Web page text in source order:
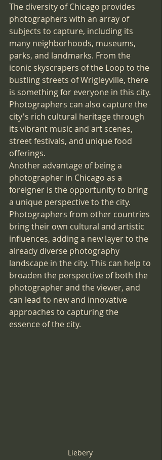
The diversity of Chicago provides
photographers with an array of
subjects to capture, including its
many neighborhoods, museums,
parks, and landmarks. From the
iconic skyscrapers of the Loop to the
bustling streets of Wrigleyville, there
is something for everyone in this city.
Photographers can also capture the
city's rich cultural heritage through
its vibrant music and art scenes,
street festivals, and unique food
offerings.
Another advantage of being a
photographer in Chicago as a
foreigner is the opportunity to bring
a unique perspective to the city.
Photographers from other countries
bring their own cultural and artistic
influences, adding a new layer to the
already diverse photography
landscape in the city. This can help to
broaden the perspective of both the
photographer and the viewer, and
can lead to new and innovative
approaches to capturing the
essence of the city.
Liebery